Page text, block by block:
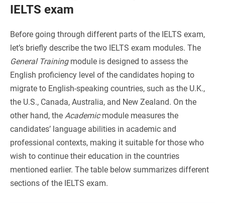
IELTS exam
Before going through different parts of the IELTS exam,
let’s briefly describe the two IELTS exam modules. The
General Trainingmodule is designed to assess the
English proficiency level of the candidates hoping to
migrate to English-speaking countries, such as the U.K.,
the U.S., Canada, Australia, and New Zealand. On the
other hand, the Academicmodule measures the
candidates’ language abilities in academic and
professional contexts, making it suitable for those who
wish to continue their education in the countries
mentioned earlier. The table below summarizes different
sections of the IELTS exam.